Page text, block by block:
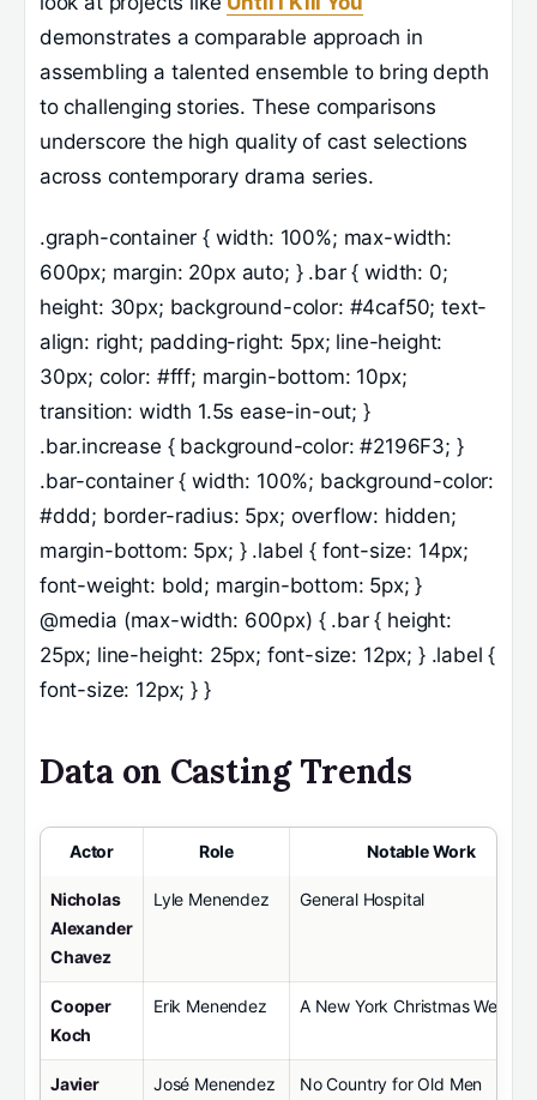
demonstrates a comparable approach in
assembling a talented ensemble to bring depth
to challenging stories. These comparisons
underscore the high quality of cast selections
across contemporary drama series.
.graph-container { width: 100%; max-width:
600px; margin: 20px auto; } .bar { width: 0;
height: 30px; background-color: #4caf50; text-
align: right; padding-right: 5px; line-height:
30px; color: #fff; margin-bottom: 10px;
transition: width 1.5s ease-in-out; }
.bar.increase { background-color: #2196F3; }
.bar-container { width: 100%; background-color:
#ddd; border-radius: 5px; overflow: hidden;
margin-bottom: 5px; } .label { font-size: 14px;
font-weight: bold; margin-bottom: 5px; }
@media (max-width: 600px) { .bar { height:
25px; line-height: 25px; font-size: 12px; } .label {
font-size: 12px; } }
Data on Casting Trends
Actor Role Notable Work
Nicholas
Alexander
Chavez
Lyle Menendez General Hospital
Cooper
Koch
Erik Menendez A New York Christmas
Javier
José Menendez No Country for Old Men